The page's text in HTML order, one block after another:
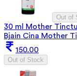
Out of
30 ml Mother
Bjain Cina Mother
150.00
Out of Stock